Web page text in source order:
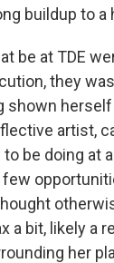
buildup to a
be at TDE
they
shown herself
artist,
be doing at
few
a bit, likely a
her